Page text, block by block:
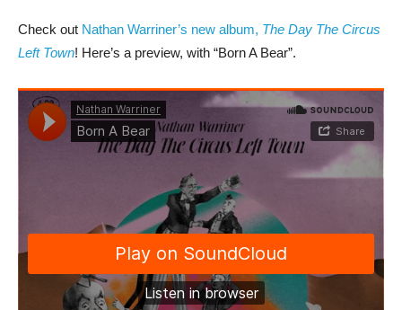
Check out Nathan Warriner’s new album, The Day The Circus
Left Town! Here’s a preview, with “Born A Bear”.